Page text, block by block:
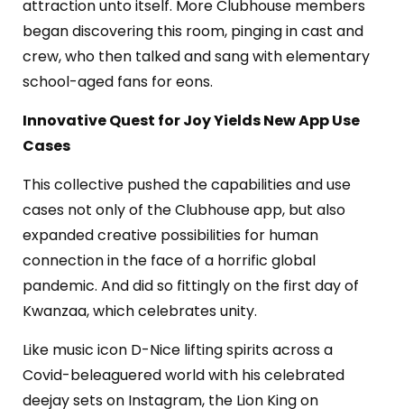
attraction unto itself. More Clubhouse members
began discovering this room, pinging in cast and
crew, who then talked and sang with elementary
school-aged fans for eons.
Innovative Quest for Joy Yields New App Use
Cases
This collective pushed the capabilities and use
cases not only of the Clubhouse app, but also
expanded creative possibilities for human
connection in the face of a horrific global
pandemic. And did so fittingly on the first day of
Kwanzaa, which celebrates unity.
Like music icon D-Nice lifting spirits across a
Covid-beleaguered world with his celebrated
deejay sets on Instagram, the Lion King on